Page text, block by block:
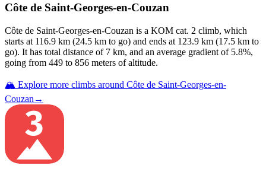
Côte de Saint-Georges-en-Couzan
Côte de Saint-Georges-en-Couzan is a KOM cat. 2 climb, which
starts at 116.9 km (24.5 km to go) and ends at 123.9 km (17.5 km to
go). It has total distance of 7 km, and an average gradient of 5.8%,
going from 449 to 856 meters of altitude.
🏔️ Explore more climbs around Côte de Saint-Georges-en-
Couzan →